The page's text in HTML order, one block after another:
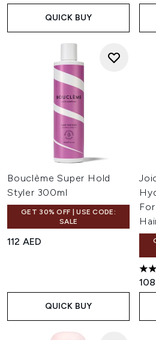
QUICK BUY
Bouclème Super Hold
Styler 300ml
GET 30% OFF | USE CODE:
SALE
112 AED
QUICK BUY